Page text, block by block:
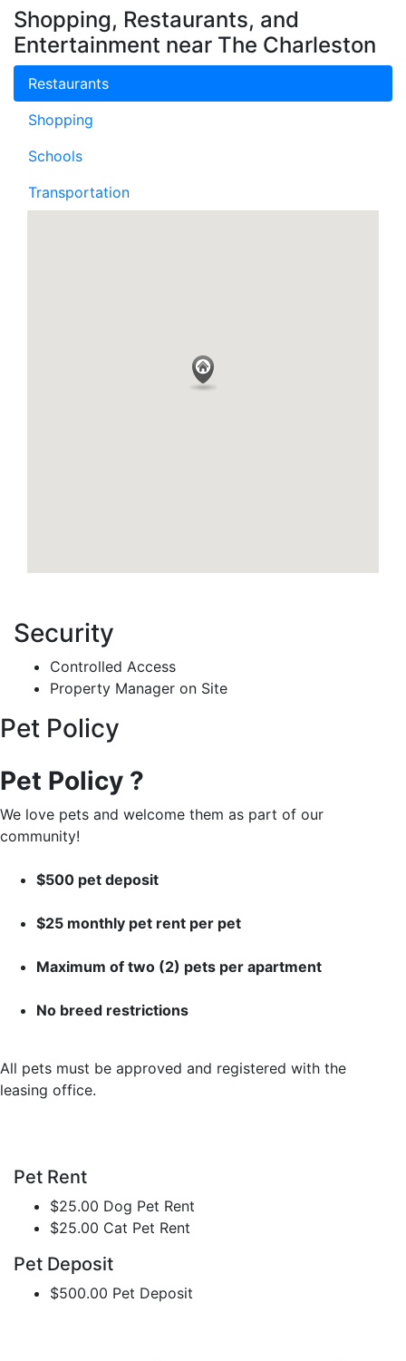
Shopping, Restaurants, and
Entertainment near The Charleston
Restaurants
Shopping
Schools
Transportation
Security
Controlled Access
Property Manager on Site
Pet Policy
Pet Policy ?
We love pets and welcome them as part of our
community!
$500 pet deposit
$25 monthly pet rent per pet
Maximum of two (2) pets per apartment
No breed restrictions
All pets must be approved and registered with the
leasing office.
Pet Rent
$25.00 Dog Pet Rent
$25.00 Cat Pet Rent
Pet Deposit
$500.00 Pet Deposit